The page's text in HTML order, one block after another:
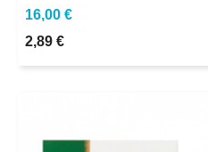
16,00 €
2,89 €